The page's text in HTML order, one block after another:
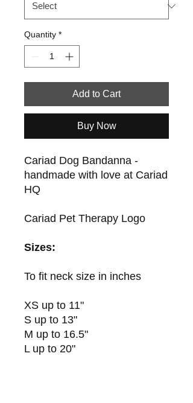
Quantity *
Add to Cart
Buy Now
Cariad Dog Bandanna -
handmade with love at Cariad
HQ
Cariad Pet Therapy Logo
Sizes:
To fit neck size in inches
XS up to 11"
S up to 13"
M up to 16.5"
L up to 20"